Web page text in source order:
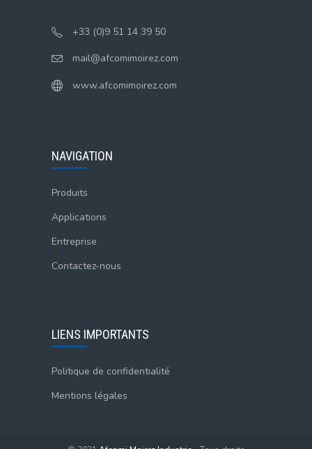
+33 (0)9 51 14 39 50
mail@afcomimoirez.com
www.afcomimoirez.com
NAVIGATION
Produits
Applications
Entreprise
Contactez-nous
LIENS IMPORTANTS
Politique de confidentialité
Mentions légales